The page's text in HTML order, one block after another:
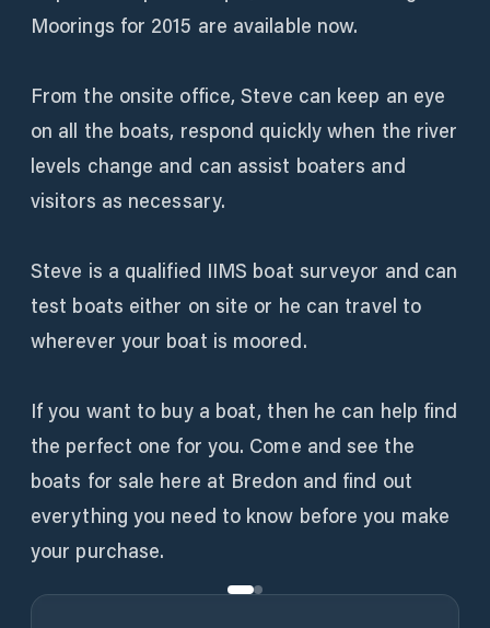
Moorings for 2015 are available now.
From the onsite office, Steve can keep an eye
on all the boats, respond quickly when the river
levels change and can assist boaters and
visitors as necessary.
Steve is a qualified IIMS boat surveyor and can
test boats either on site or he can travel to
wherever your boat is moored.
If you want to buy a boat, then he can help find
the perfect one for you. Come and see the
boats for sale here at Bredon and find out
everything you need to know before you make
your purchase.